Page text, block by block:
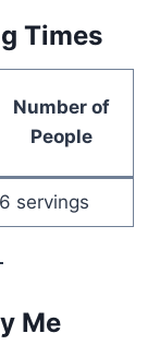
Times
Number of
People
6 servings
Me